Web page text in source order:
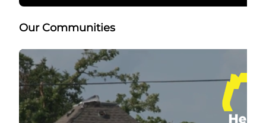
Our Communities